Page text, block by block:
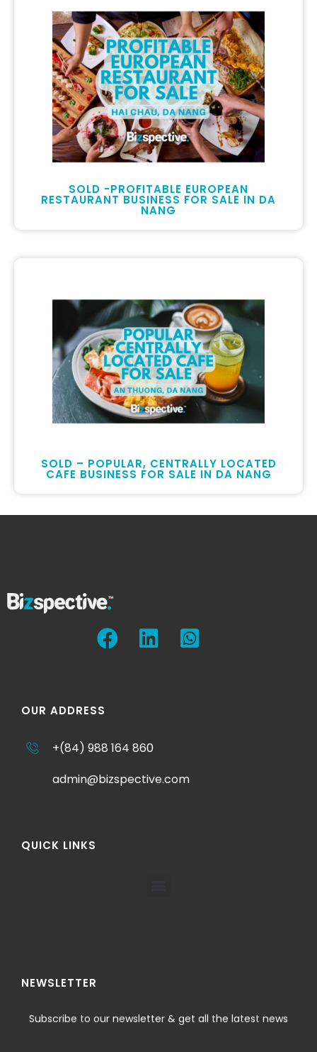
SOLD -PROFITABLE EUROPEAN
RESTAURANT BUSINESS FOR SALE IN DA
NANG
SOLD – POPULAR, CENTRALLY LOCATED
CAFE BUSINESS FOR SALE IN DA NANG
OUR ADDRESS
+(84) 988 164 860
admin@bizspective.com
QUICK LINKS
NEWSLETTER
Subscribe to our newsletter & get all the latest news